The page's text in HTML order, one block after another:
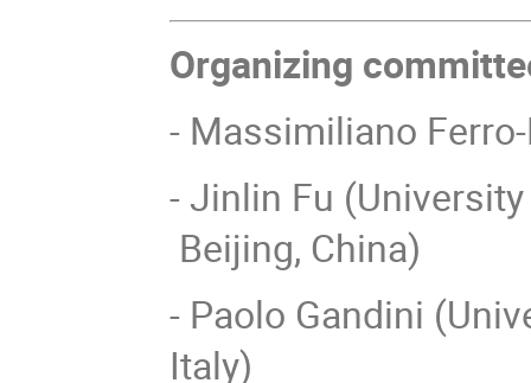
Organizing
- Massimiliano
- Jinlin Fu
Beijing, China)
- Paolo Gandini
Italy)